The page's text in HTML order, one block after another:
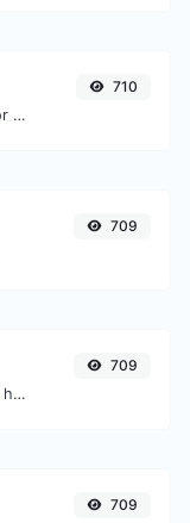
Generate a SHA-224 hash for any string input.
710
709
Generate a bcrypt password hash for any string input.
709
709